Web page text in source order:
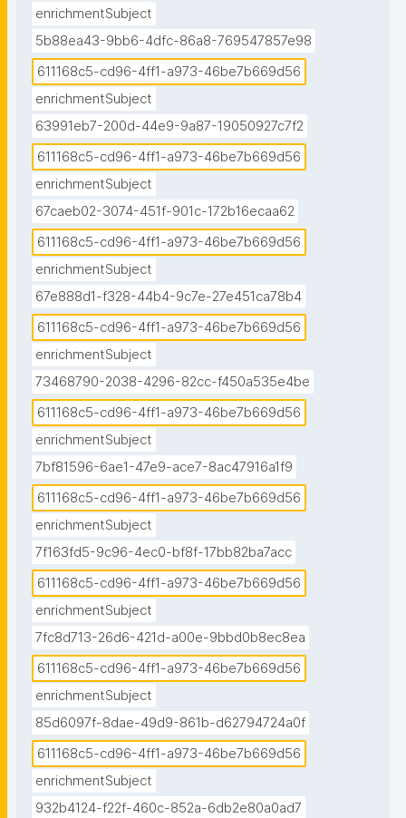
enrichmentSubject
5b88ea43-9bb6-4dfc-86a8-769547857e98
611168c5-cd96-4ff1-a973-46be7b669d56
enrichmentSubject
63991eb7-200d-44e9-9a87-19050927c7f2
611168c5-cd96-4ff1-a973-46be7b669d56
enrichmentSubject
67caeb02-3074-451f-901c-172b16ecaa62
611168c5-cd96-4ff1-a973-46be7b669d56
enrichmentSubject
67e888d1-f328-44b4-9c7e-27e451ca78b4
611168c5-cd96-4ff1-a973-46be7b669d56
enrichmentSubject
73468790-2038-4296-82cc-f450a535e4be
611168c5-cd96-4ff1-a973-46be7b669d56
enrichmentSubject
7bf81596-6ae1-47e9-ace7-8ac47916a1f9
611168c5-cd96-4ff1-a973-46be7b669d56
enrichmentSubject
7f163fd5-9c96-4ec0-bf8f-17bb82ba7acc
611168c5-cd96-4ff1-a973-46be7b669d56
enrichmentSubject
7fc8d713-26d6-421d-a00e-9bbd0b8ec8ea
611168c5-cd96-4ff1-a973-46be7b669d56
enrichmentSubject
85d6097f-8dae-49d9-861b-d62794724a0f
611168c5-cd96-4ff1-a973-46be7b669d56
enrichmentSubject
932b4124-f22f-460c-852a-6db2e80a0ad7